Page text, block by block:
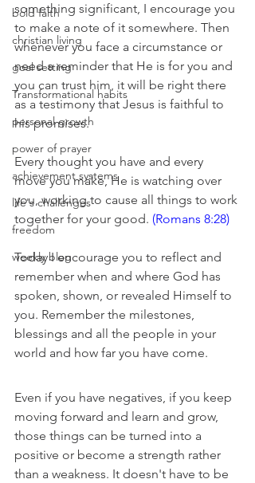
bold faith
christian living
goal setting
Transformational habits
personal growth
power of prayer
achievement systems
life's challenges
freedom
weekly blog
something significant, I encourage you
to make a note of it somewhere. Then
whenever you face a circumstance or
need a reminder that He is for you and
you can trust him, it will be right there
as a testimony that Jesus is faithful to
his promises.
Every thought you have and every
move you make, He is watching over
you, working to cause all things to work
together for your good. (Romans 8:28)
Today I encourage you to reflect and
remember when and where God has
spoken, shown, or revealed Himself to
you. Remember the milestones,
blessings and all the people in your
world and how far you have come.
Even if you have negatives, if you keep
moving forward and learn and grow,
those things can be turned into a
positive or become a strength rather
than a weakness. It doesn't have to be